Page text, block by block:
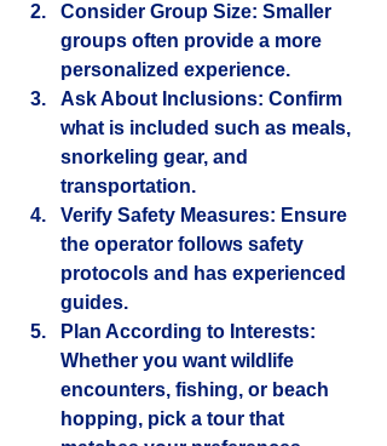
Consider Group Size: Smaller
groups often provide a more
personalized experience.
Ask About Inclusions: Confirm
what is included such as meals,
snorkeling gear, and
transportation.
Verify Safety Measures: Ensure
the operator follows safety
protocols and has experienced
guides.
Plan According to Interests:
Whether you want wildlife
encounters, fishing, or beach
hopping, pick a tour that